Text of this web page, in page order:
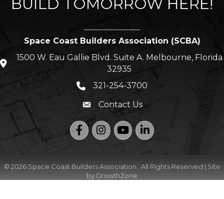
BUILD TOMORROW HERE!
Space Coast Builders Association (SCBA)
location icon
1500 W. Eau Gallie Blvd. Suite A. Melbourne, Florida
32935
Phone icon
321-254-3700
Envelope icon
Contact Us
FacebookInstagramYouTubeLinkedIn
© 2026Space Coast Builders Association. All Rights Reserved | Site
by GrowthZone